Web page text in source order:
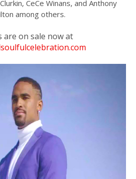
CeCe Winans, and Anthony
among others.
are on sale now at